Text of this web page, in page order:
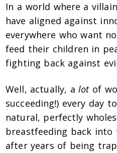
In a world where a
have aligned against
everywhere who want
feed their children in
fighting back against
Well, actually, alot of
succeeding!) every day
natural, perfectly
breastfeeding back into
after years of being